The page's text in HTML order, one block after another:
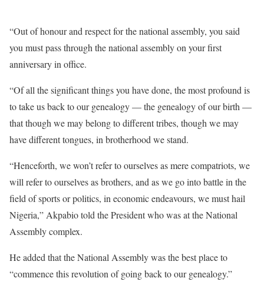
“Out of honour and respect for the national assembly, you said
you must pass through the national assembly on your first
anniversary in office.
“Of all the significant things you have done, the most profound is
to take us back to our genealogy — the genealogy of our birth —
that though we may belong to different tribes, though we may
have different tongues, in brotherhood we stand.
“Henceforth, we won’t refer to ourselves as mere compatriots, we
will refer to ourselves as brothers, and as we go into battle in the
field of sports or politics, in economic endeavours, we must hail
Nigeria,” Akpabio told the President who was at the National
Assembly complex.
He added that the National Assembly was the best place to
“commence this revolution of going back to our genealogy.”